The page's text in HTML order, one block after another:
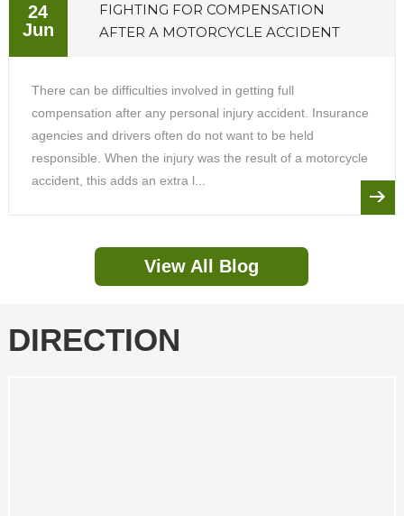
24
Jun
FIGHTING FOR COMPENSATION
AFTER A MOTORCYCLE ACCIDENT
There can be difficulties involved in getting full
compensation after any personal injury accident. Insurance
agencies and drivers often do not want to be held
responsible. When the injury was the result of a motorcycle
accident, this adds an extra l...
View All Blog
DIRECTION